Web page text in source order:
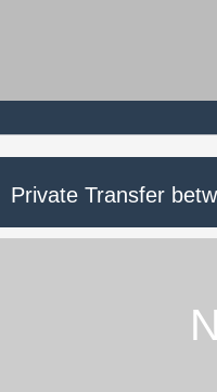
Private Transfer